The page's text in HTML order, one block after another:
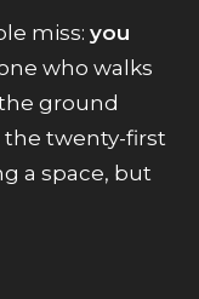
miss: you
who walks
ground
the twenty-first
a space, but